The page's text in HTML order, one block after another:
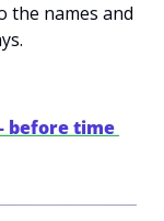
the names and
before time